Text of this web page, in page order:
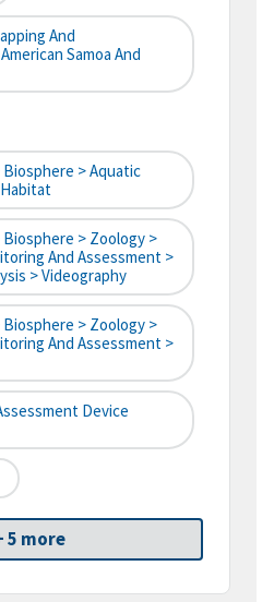
And
Samoa And
Biosphere > Aquatic
Biosphere > Zoology >
And Assessment >
> Videography
Biosphere > Zoology >
And Assessment >
Device
5 more